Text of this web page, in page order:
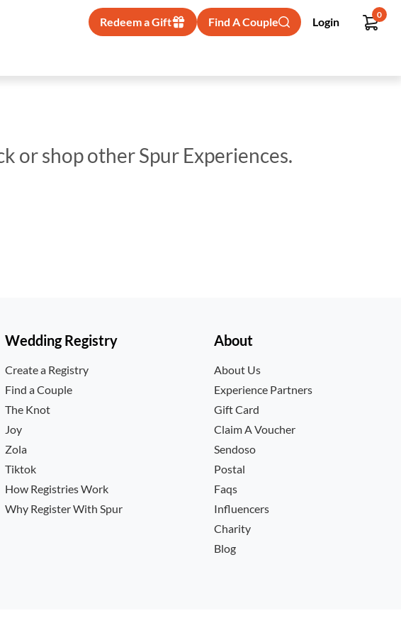
Redeem a Gift Find A Couple Login
0
or shop other Spur Experiences.
Wedding Registry
Create a Registry
Find a Couple
The Knot
Joy
Zola
Tiktok
How Registries Work
Why Register With Spur
About
About Us
Experience Partners
Gift Card
Claim A Voucher
Sendoso
Postal
Faqs
Influencers
Charity
Blog